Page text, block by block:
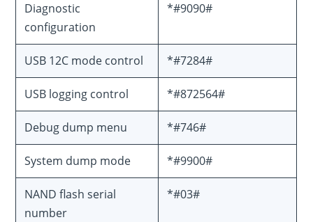
Diagnostic
configuration
*#9090#
USB 12C mode control *#7284#
USB logging control *#872564#
Debug dump menu *#746#
System dump mode *#9900#
NAND flash serial
number
*#03#